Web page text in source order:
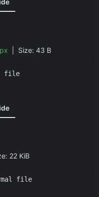
Size: 43 B
file
22 KiB
file